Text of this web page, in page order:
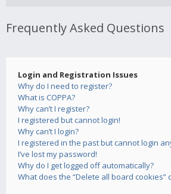
Frequently Asked Questions
Login and Registration Issues
Why do I need to register?
What is COPPA?
Why can’t I register?
I registered but cannot login!
Why can’t I login?
I registered in the past but cannot login
I’ve lost my password!
Why do I get logged off automatically?
What does the “Delete all board cookies”